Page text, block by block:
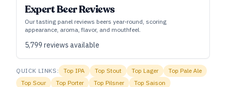
Expert Beer Reviews
Our tasting panel reviews beers year‑round, scoring
appearance, aroma, flavor, and mouthfeel.
5,799 reviews available
QUICK LINKS: TopIPA Top Stout Top Lager Top Pale Ale
Top Sour Top Porter Top Pilsner Top Saison